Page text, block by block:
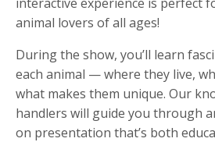
animal lovers of all ages!
During the show, you’ll learn
each animal — where they live,
what makes them unique. Our
handlers will guide you through
on presentation that’s both